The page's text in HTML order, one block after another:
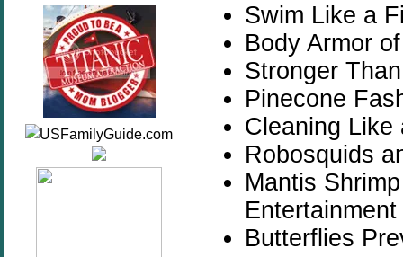
Swim Like a
Body Armor
Stronger
Pinecone
Cleaning Like
Robosquids
Mantis
Butterflies